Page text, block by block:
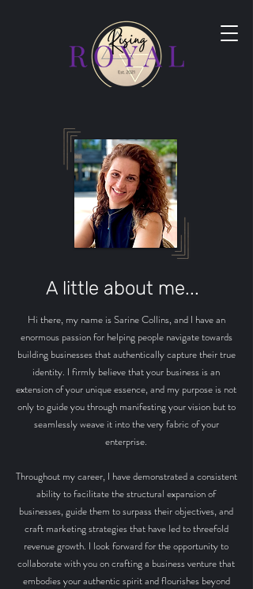
A little about me...
Hi there, my name is Sarine Collins, and I have an
enormous passion for helping people navigate towards
building businesses that authentically capture their true
identity. I firmly believe that your business is an
extension of your unique essence, and my purpose is not
only to guide you through manifesting your vision but to
seamlessly weave it into the very fabric of your
enterprise.
Throughout my career, I have demonstrated a consistent
ability to facilitate the structural expansion of
businesses, guide them to surpass their objectives, and
craft marketing strategies that have led to threefold
revenue growth. I look forward for the opportunity to
collaborate with you on crafting a business venture that
embodies your authentic spirit and flourishes beyond